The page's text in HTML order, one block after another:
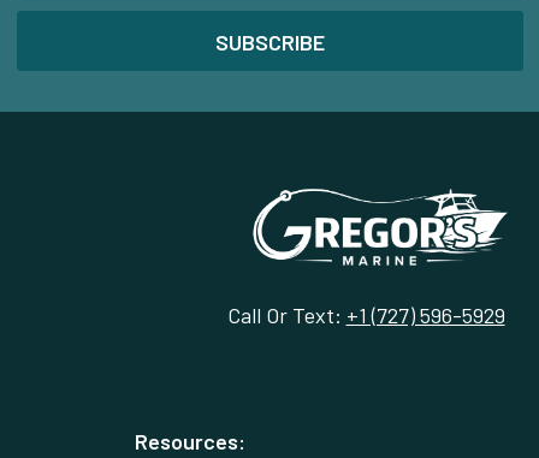
Call Or Text: +1 (727) 596-5929
Resources: